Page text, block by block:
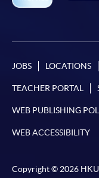
JOBS LOCATIONS
TEACHER PORTAL
WEB PUBLISHING
WEB ACCESSIBILITY
Copyright © 2026 HKU